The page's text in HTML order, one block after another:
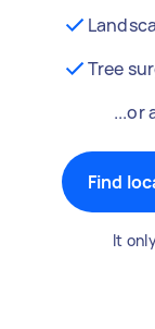
Tree
...or
Find
It